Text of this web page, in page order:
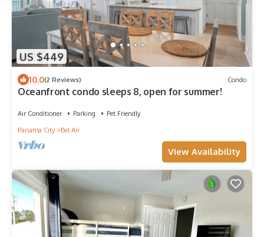
US $449
10.0(2 Reviews) Condo
Oceanfront condo sleeps 8, open for summer!
Air Conditioner Parking
Pet Friendly
Panama City
Bel Air
View Availability